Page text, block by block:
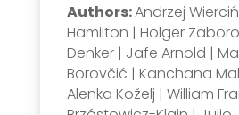
Authors:Andrzej
Hamilton | Holger
Denker | Jafe Arnold |
Borovčić | Kanchana
Alenka Koželj | William